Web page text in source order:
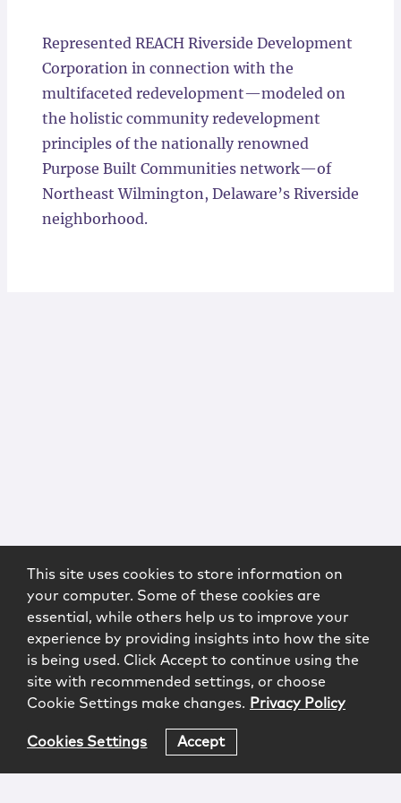
Represented REACH Riverside Development
Corporation in connection with the
multifaceted redevelopment—modeled on
the holistic community redevelopment
principles of the nationally renowned
Purpose Built Communities network—of
Northeast Wilmington, Delaware’s Riverside
neighborhood.
This site uses cookies to store information on
your computer. Some of these cookies are
essential, while others help us to improve your
experience by providing insights into how the site
is being used. Click Accept to continue using the
site with recommended settings, or choose
Cookie Settings make changes. Privacy Policy
Cookies Settings Accept